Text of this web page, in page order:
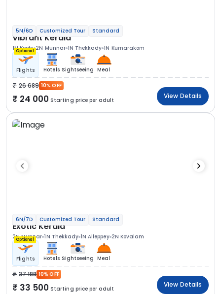
5N/6D Customized Tour Standard
Vibrant Kerala
1N Kochi 2N Munnar 1N Thekkady 1N Kumarakom
Optional
Flights Hotels Sightseeing Meal
26 689 10% OFF
24 000 Starting price per adult
View Details
6N/7D Customized Tour Standard
Exotic Kerala
2N Munnar 1N Thekkady 1N Alleppey 2N Kovalam
Optional
Flights Hotels Sightseeing Meal
37 188 10% OFF
33 500 Starting price per adult
View Details